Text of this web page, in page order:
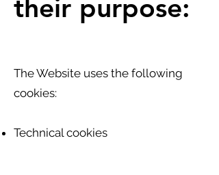
their purpose:
The Website uses the following
cookies:
Technical cookies